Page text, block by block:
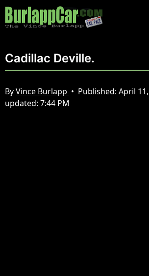
Cadillac Deville.
ByVince Burlapp • Published: April
updated: 7:44 PM